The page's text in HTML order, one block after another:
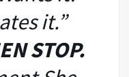
it.”
STOP.